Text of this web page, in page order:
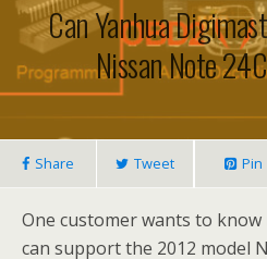
Can Yanhua
Nissan Note
Share Tweet Pin
One customer wants to know
can support the 2012 model